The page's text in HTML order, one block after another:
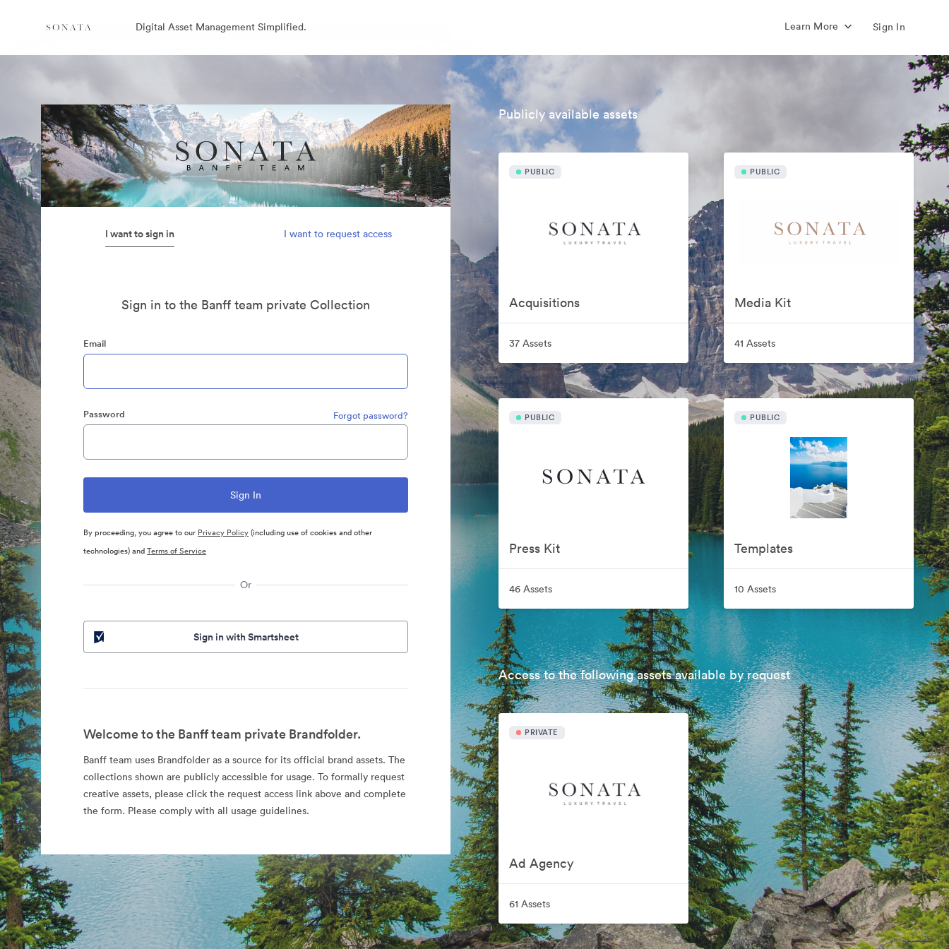
Digital Asset Management Simplified. Learn More Sign In
I want to sign in I want to request access
Sign in to the Banff team private Collection
Email
Password Forgot password?
By proceeding, you agree to our Privacy Policy(including use of cookies and other
technologies) andTerms of Service
Or
Sign in with Smartsheet
Welcome to the Banff team private Brandfolder.
Banff team uses Brandfolder as a source for its official brand assets. The
collections shown are publicly accessible for usage. To formally request
creative assets, please click the request access link above and complete
the form. Please comply with all usage guidelines.
Publicly available assets
PUBLIC
Acquisitions
37 Assets
PUBLIC
Media Kit
41 Assets
PUBLIC
Press Kit
46 Assets
PUBLIC
Templates
10 Assets
Access to the following assets available by request
PRIVATE
Ad Agency
61 Assets